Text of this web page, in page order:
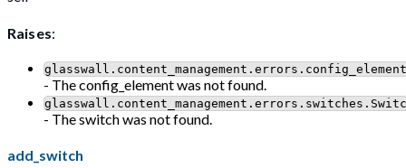
Raises:
- The config_element was not found.
- The switch was not found.
add_switch